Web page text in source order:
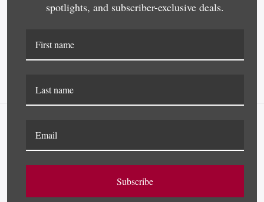
spotlights, and subscriber-exclusive deals.
Subscribe